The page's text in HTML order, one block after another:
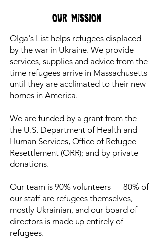
Our Mission
Olga's List helps refugees displaced
by the war in Ukraine. We provide
services, supplies and advice from the
time refugees arrive in Massachusetts
until they are acclimated to their new
homes in America.
We are funded by a grant from the
the U.S. Department of Health and
Human Services, Office of Refugee
Resettlement (ORR); and by private
donations.
Our team is 90% volunteers — 80% of
our staff are refugees themselves,
mostly Ukrainian, and our board of
directors is made up entirely of
refugees.